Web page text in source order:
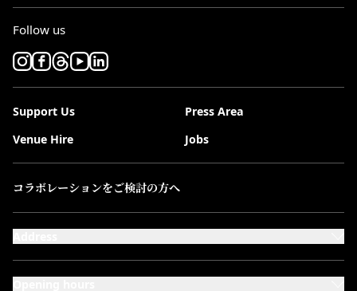
Follow us
Support Us
Press Area
Venue Hire
Jobs
コラボレーションをご検討の方へ